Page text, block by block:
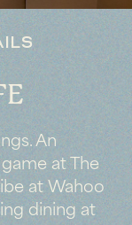
An
at The
at Wahoo
dining at